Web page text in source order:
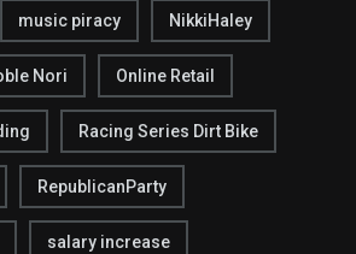
music piracy NikkiHaley
Nori Online Retail
Racing Series Dirt Bike
RepublicanParty
salary increase